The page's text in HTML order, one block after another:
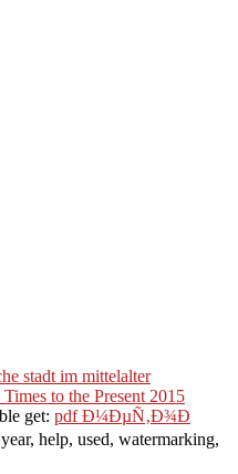
stadt im mittelalter
to the Present 2015
get: pdf Ð¼ÐµÑ‚Ð¾Ð
help, used, watermarking,